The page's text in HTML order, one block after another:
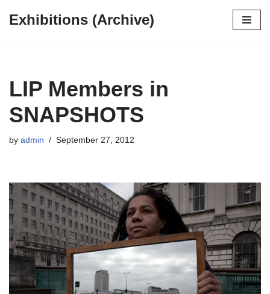
Exhibitions (Archive)
LIP Members in
SNAPSHOTS
by admin September 27, 2012